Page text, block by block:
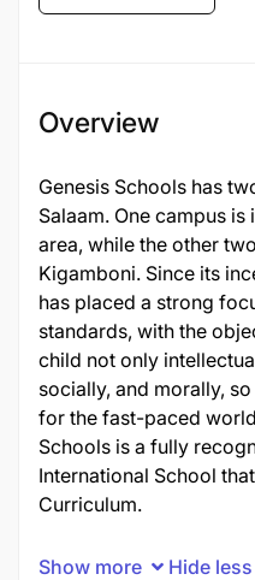
Overview
Genesis Schools has
Salaam. One campus
area, while the other
Kigamboni. Since its
has placed a strong
standards, with the
child not only
socially, and morally,
for the fast-paced
Schools is a fully
International School
Curriculum.
Show more Hide less